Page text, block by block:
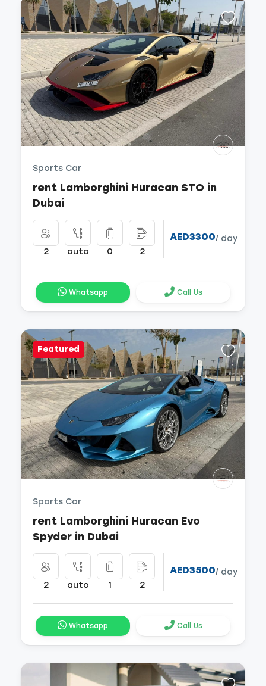
Sports Car
rent Lamborghini Huracan STO in
Dubai
2 auto 0 2
AED3300/ day
Whatsapp Call Us
Featured
Sports Car
rent Lamborghini Huracan Evo
Spyder in Dubai
2 auto 1 2
AED3500/ day
Whatsapp Call Us